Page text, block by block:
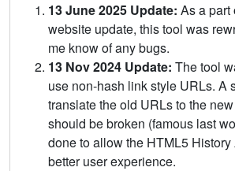
13 June 2025 Update: As a part
website update, this tool was
me know of any bugs.
13 Nov 2024 Update: The tool
use non-hash link style URLs. A
translate the old URLs to the
should be broken (famous last
done to allow the HTML5
better user experience.